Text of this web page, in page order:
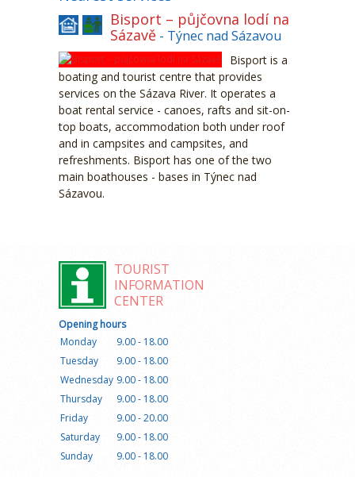
Bisport – půjčovna lodí na
Sázavě - Týnec nad Sázavou
Bisport is a
boating and tourist centre that provides
services on the Sázava River. It operates a
boat rental service - canoes, rafts and sit-on-
top boats, accommodation both under roof
and in campsites and campsites, and
refreshments. Bisport has one of the two
main boathouses - bases in Týnec nad
Sázavou.
TOURIST
INFORMATION
CENTER
Opening hours
Monday
9.00 - 18.00
Tuesday
9.00 - 18.00
Wednesday 9.00 - 18.00
Thursday
9.00 - 18.00
Friday
9.00 - 20.00
Saturday
9.00 - 18.00
Sunday
9.00 - 18.00